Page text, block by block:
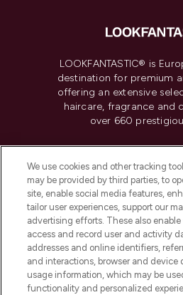
LOOKFANTASTIC® is
destination for premium
offering an extensive
haircare, fragrance and
over 660
Do Not Sell or Share
HELP &
COMPANY
We use cookies and other tracking
may be provided by third parties, to
site, enable social media features,
tailor user experiences, support our
advertising efforts. These also
access and record user and activity
addresses and online identifiers,
and interactions, browser and device
usage information, which may be
functionality and personalized